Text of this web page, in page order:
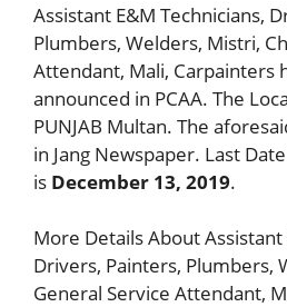
Assistant E&M Technicians,
Plumbers, Welders, Mistri,
Attendant, Mali, Carpainters
announced in PCAA. The
PUNJAB Multan. The
in Jang Newspaper. Last
is December 13, 2019.
More Details About Assistant
Drivers, Painters, Plumbers,
General Service Attendant,